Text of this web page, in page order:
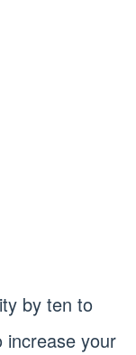
by ten to
increase your